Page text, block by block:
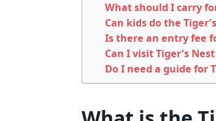
What should I carry
Can kids do the
Is there an entry fee
Can I visit Tiger’s
Do I need a guide for